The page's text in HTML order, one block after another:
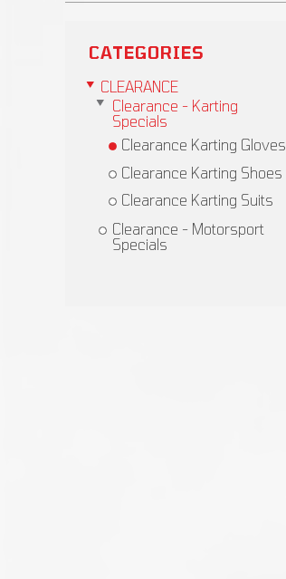
CATEGORIES
CLEARANCE
Clearance - Karting
Specials
Clearance Karting Gloves
Clearance Karting Shoes
Clearance Karting Suits
Clearance - Motorsport
Specials